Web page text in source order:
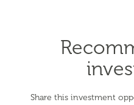
Share this investment